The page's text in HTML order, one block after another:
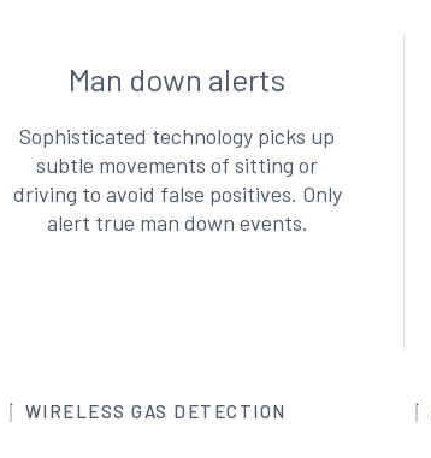
Man down alerts
Sophisticated technology picks up
subtle movements of sitting or
driving to avoid false positives. Only
alert true man down events.
WIRELESS GAS DETECTION